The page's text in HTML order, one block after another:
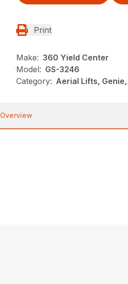
Print
Make: 360 Yield Center
Model: GS-3246
Category: Aerial Lifts,
Overview